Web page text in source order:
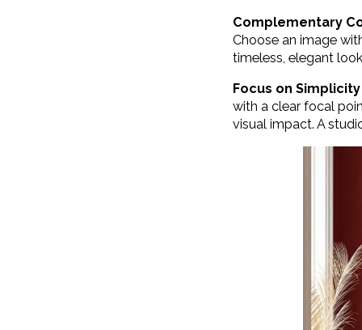
Complementary
Choose an image
timeless, elegant
Focus on Simplicity
with a clear focal
visual impact. A